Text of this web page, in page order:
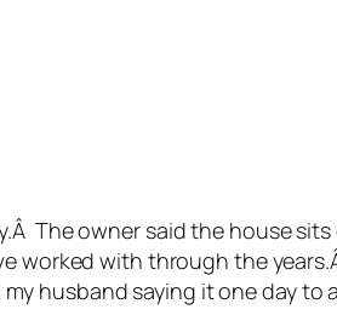
The owner said the house
worked with through the
husband saying it one day to